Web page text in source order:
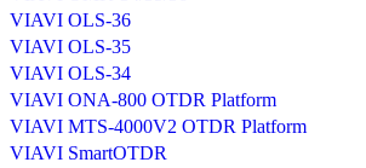
VIAVI OLS-36
VIAVI OLS-35
VIAVI OLS-34
VIAVI ONA-800 OTDR Platform
VIAVI MTS-4000V2 OTDR Platform
VIAVI SmartOTDR